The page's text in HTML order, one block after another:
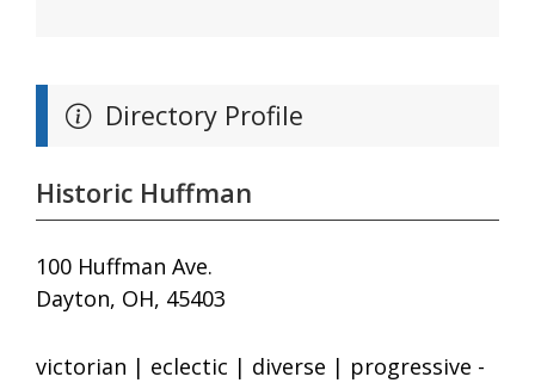
Directory Profile
Historic Huffman
100 Huffman Ave.
Dayton, OH, 45403
victorian | eclectic | diverse | progressive -